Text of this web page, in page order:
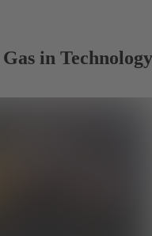
in Technology